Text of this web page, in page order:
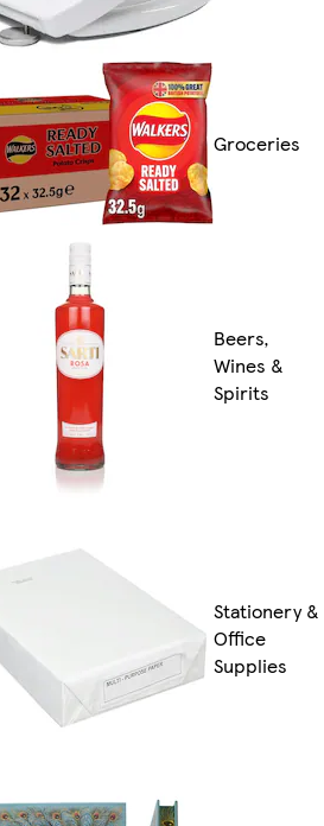
Groceries
Beers,
Wines &
Spirits
Stationery &
Office
Supplies